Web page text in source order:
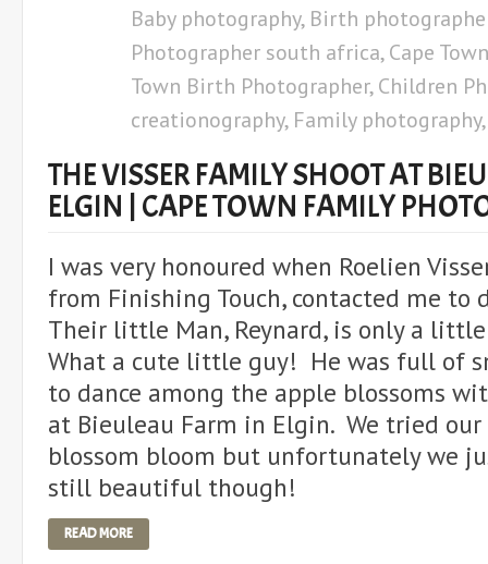
Baby photography, Birth
Photographer south africa,Cape
Town Birth Photographer,Children
creationography, Family photography
THE VISSER FAMILY SHOOT AT
ELGIN | CAPE TOWN FAMILY
I was very honoured when Roelien
from Finishing Touch, contacted me
Their little Man, Reynard, is only a
What a cute little guy! He was full of
to dance among the apple blossoms
at Bieuleau Farm in Elgin. We tried
blossom bloom but unfortunately we
still beautiful though!
READ MORE